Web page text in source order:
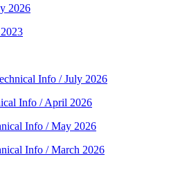
2026
Info / July 2026
Info / April 2026
Info / May 2026
Info / March 2026